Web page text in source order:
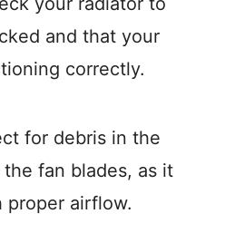
and that your
correctly.
for debris in the
fan blades, as it
proper airflow.